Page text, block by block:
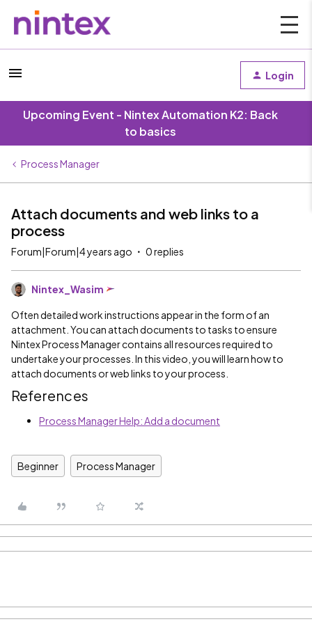
Login
Upcoming Event - Nintex Automation K2: Back
to basics
Process Manager
Attach documents and web links to a
process
Forum|Forum|4 years ago 0 replies
Nintex_Wasim
Often detailed work instructions appear in the form of an
attachment. You can attach documents to tasks to ensure
Nintex Process Manager contains all resources required to
undertake your processes. In this video, you will learn how to
attach documents or web links to your process.
References
Process Manager Help: Add a document
Beginner Process Manager